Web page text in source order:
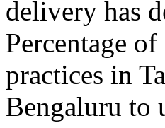
delivery has
Percentage
practices in
Bengaluru to